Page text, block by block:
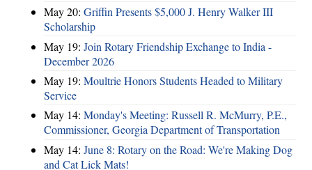
May 20: Griffin Presents $5,000 J. Henry Walker III
Scholarship
May 19: Join Rotary Friendship Exchange to India -
December 2026
May 19: Moultrie Honors Students Headed to Military
Service
May 14: Monday's Meeting: Russell R. McMurry, P.E.,
Commissioner, Georgia Department of Transportation
May 14: June 8: Rotary on the Road: We're Making Dog
and Cat Lick Mats!